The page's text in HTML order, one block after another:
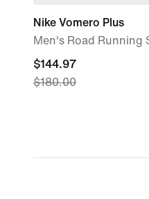
Nike Vomero Plus
Men's Road Running
current
price
$180.00
$144.97
$180.00